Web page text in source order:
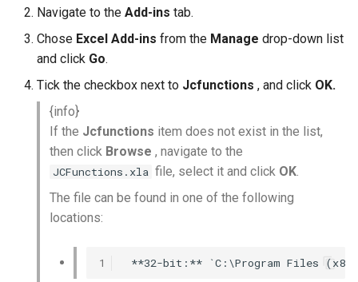
Navigate to the Add-ins tab.
Chose Excel Add-ins from the Manage drop-down list
and click Go.
Tick the checkbox next to Jcfunctions , and click OK.
{info}
If the Jcfunctions item does not exist in the list,
then click Browse , navigate to the
JCFunctions.xla file, select it and click OK.
The file can be found in one of the following
locations:
1